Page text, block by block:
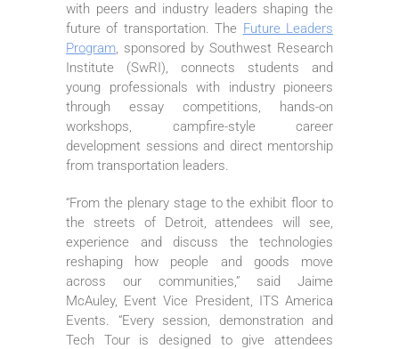
with peers and industry leaders shaping the
future of transportation. The Future Leaders
Program, sponsored by Southwest Research
Institute (SwRI), connects students and
young professionals with industry pioneers
through essay competitions, hands-on
workshops, campfire-style career
development sessions and direct mentorship
from transportation leaders.
“From the plenary stage to the exhibit floor to
the streets of Detroit, attendees will see,
experience and discuss the technologies
reshaping how people and goods move
across our communities,” said Jaime
McAuley, Event Vice President, ITS America
Events. “Every session, demonstration and
Tech Tour is designed to give attendees